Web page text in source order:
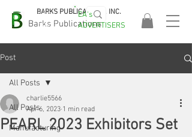
Barks Publications
BARKS PUBLICATIONS, INC.
EASA
2026!
EA's
ADVERTISERS
Post
All Posts
Manufacturing
All Posts
PEARL 2023 Exhibitors Set
charlie5566
Apr 6, 2023 1 min read